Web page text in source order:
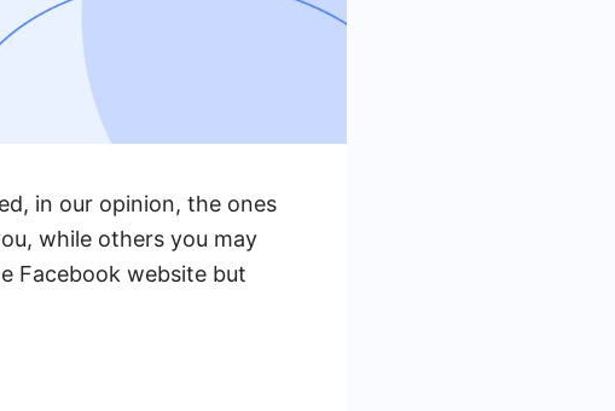
in our opinion, the ones
while others you may
Facebook website but